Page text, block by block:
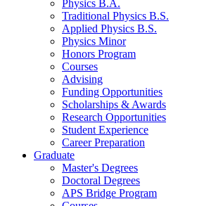
Physics B.A.
Traditional Physics B.S.
Applied Physics B.S.
Physics Minor
Honors Program
Courses
Advising
Funding Opportunities
Scholarships & Awards
Research Opportunities
Student Experience
Career Preparation
Graduate
Master's Degrees
Doctoral Degrees
APS Bridge Program